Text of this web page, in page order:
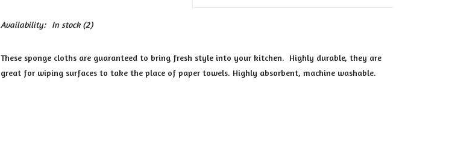
Availability: In stock(2)
These sponge cloths are guaranteed to bring fresh style into your kitchen. Highly durable, they are
great for wiping surfaces to take the place of paper towels. Highly absorbent, machine washable.